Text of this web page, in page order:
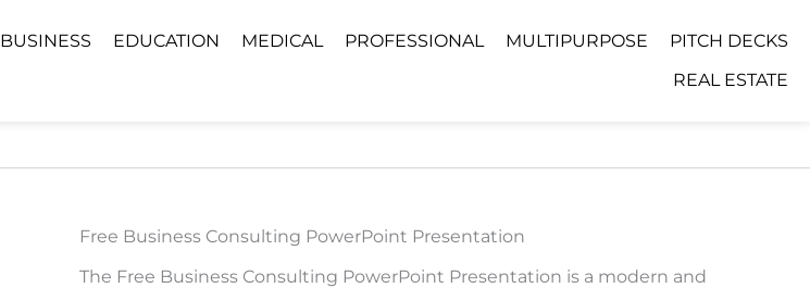
BUSINESS EDUCATION MEDICAL PROFESSIONAL MULTIPURPOSE
PITCH DECKS
REAL ESTATE
Free Business Consulting PowerPoint Presentation
The Free Business Consulting PowerPoint Presentation is a modern and